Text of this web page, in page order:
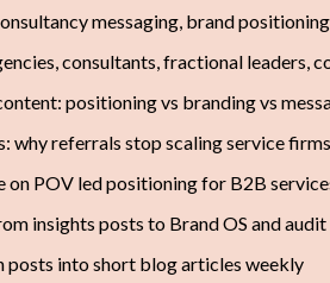
messaging, brand
consultants, fractional leaders,
positioning vs branding vs
why referrals stop scaling service firms
on POV led positioning for B2B
insights posts to Brand OS and audit
posts into short blog articles weekly